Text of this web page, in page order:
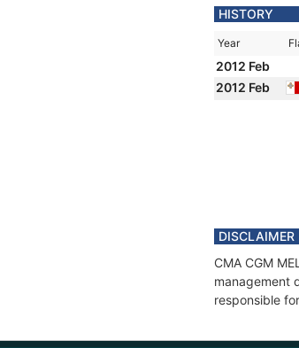
HISTORY
Year
2012 Feb
2012 Feb
DISCLAIMER
CMA CGM
management
responsible